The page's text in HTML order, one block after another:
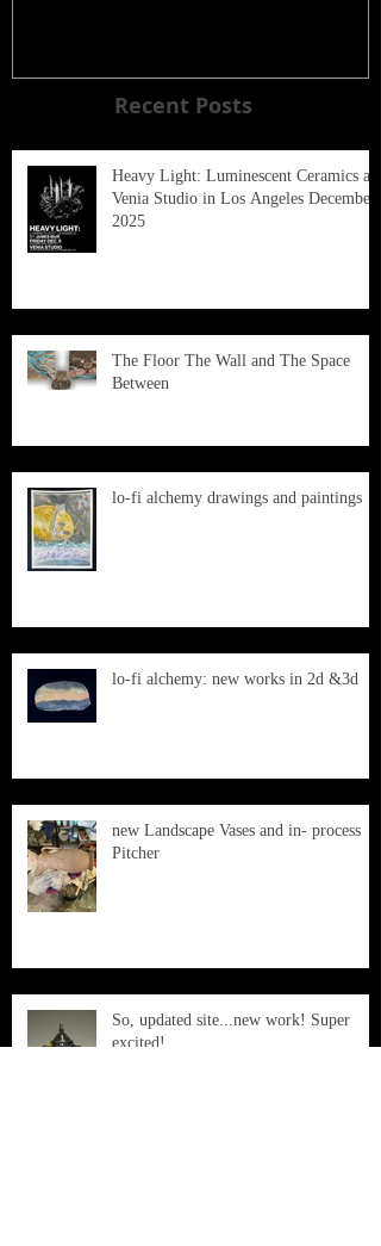
Recent Posts
Heavy Light: Luminescent Ceramics at
Venia Studio in Los Angeles December
2025
The Floor The Wall and The Space
Between
lo-fi alchemy drawings and paintings
lo-fi alchemy: new works in 2d &3d
new Landscape Vases and in- process
Pitcher
So, updated site...new work! Super
excited!